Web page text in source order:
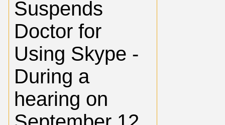
Suspends
Doctor for
Using Skype -
During a
hearing on